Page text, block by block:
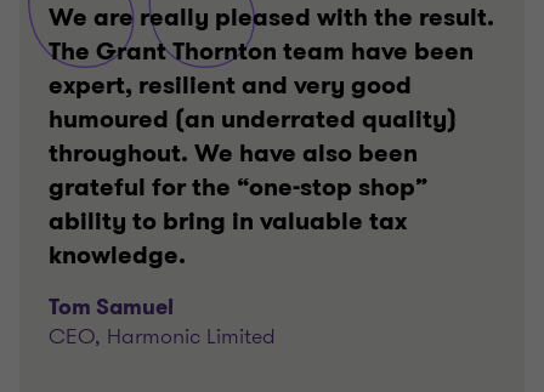
We are really pleased with the result.
The Grant Thornton team have been
expert, resilient and very good
humoured (an underrated quality)
throughout. We have also been
grateful for the “one-stop shop”
ability to bring in valuable tax
knowledge.
Tom Samuel
CEO, Harmonic Limited